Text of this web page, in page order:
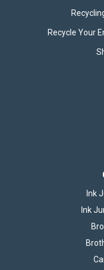
Recycle Your
Ink
Ink